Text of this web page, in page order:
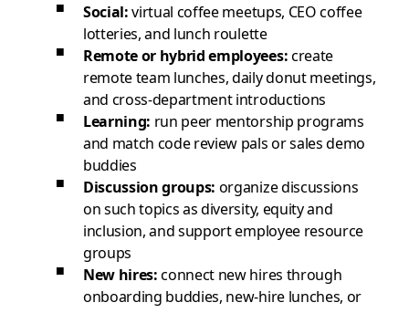
Social:virtual coffee meetups, CEO coffee
lotteries, and lunch roulette
Remote or hybrid employees:create
remote team lunches, daily donut meetings,
and cross-department introductions
Learning: run peer mentorship programs
and match code review pals or sales demo
buddies
Discussion groups: organize discussions
on such topics as diversity, equity and
inclusion, and support employee resource
groups
New hires:connect new hires through
onboarding buddies, new-hire lunches, or